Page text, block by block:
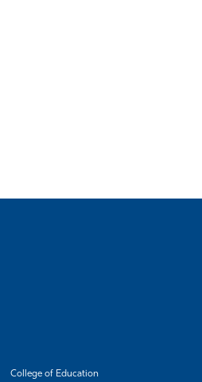
College of Education